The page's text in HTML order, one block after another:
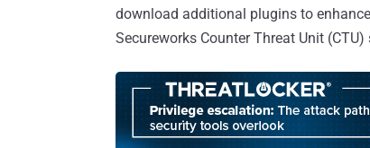
download additional plugins to
Secureworks Counter Threat Unit (CTU)